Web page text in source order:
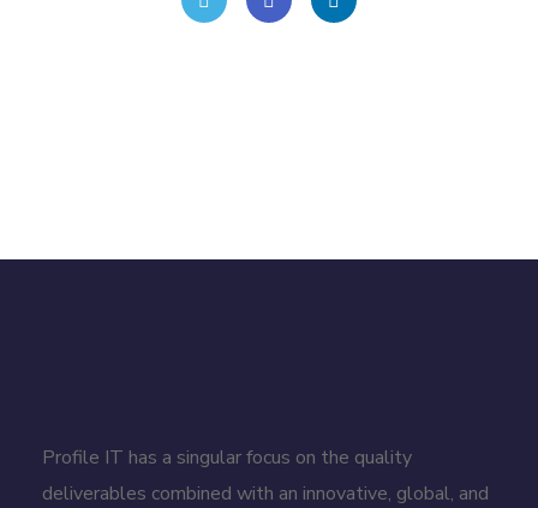
Profile IT has a singular focus on the quality
deliverables combined with an innovative, global, and